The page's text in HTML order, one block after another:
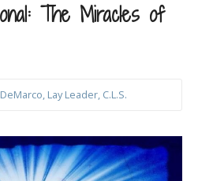
The Miracles of
Lay Leader, C.L.S.